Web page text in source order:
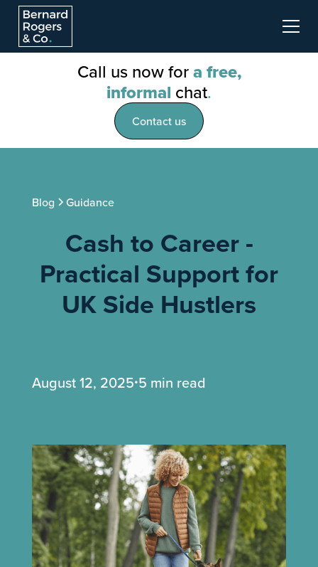
Call us now fora free,
informal chat.
Contact us
Blog Guidance
Cash to Career -
Practical Support for
UK Side Hustlers
August 12, 2025•5 min read